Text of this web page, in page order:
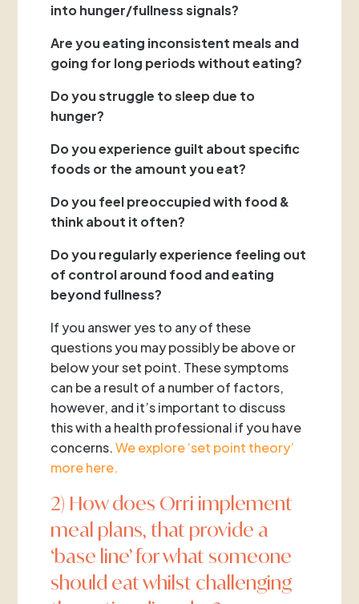
into hunger/fullness signals?
Are you eating inconsistent meals and
going for long periods without eating?
Do you struggle to sleep due to
hunger?
Do you experience guilt about specific
foods or the amount you eat?
Do you feel preoccupied with food &
think about it often?
Do you regularly experience feeling out
of control around food and eating
beyond fullness?
If you answer yes to any of these
questions you may possibly be above or
below your set point. These symptoms
can be a result of a number of factors,
however, and it’s important to discuss
this with a health professional if you have
concerns.We explore ‘set point theory’
more here.
2) How does Orri implement
meal plans, that provide a
‘base line’ for what someone
should eat whilst challenging